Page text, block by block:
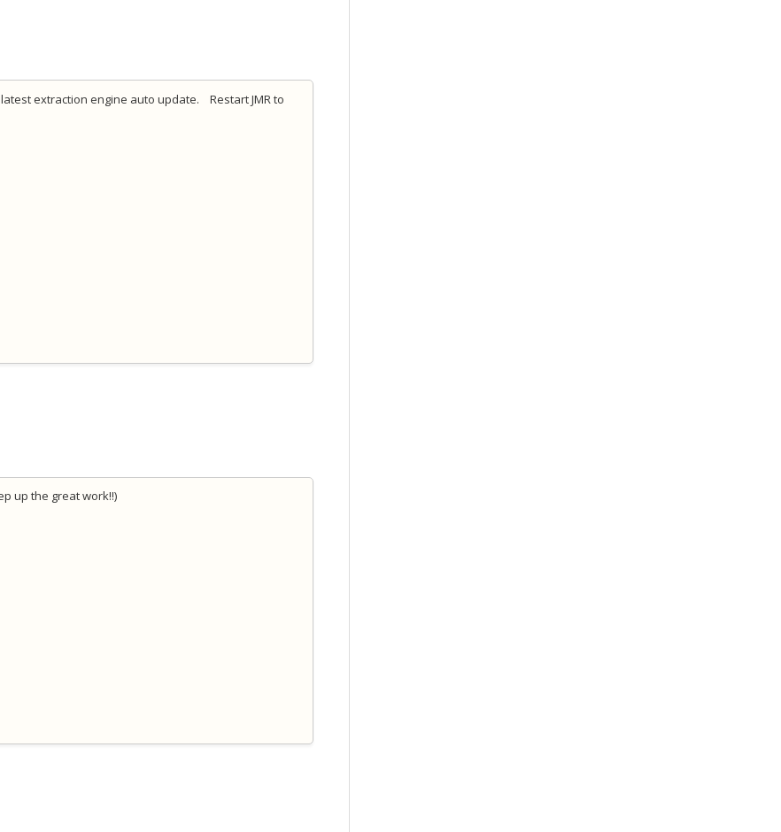
extraction engine auto update. Restart JMR to
up the great work!!)